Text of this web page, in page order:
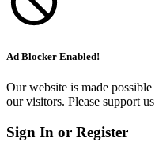
Ad Blocker Enabled!
Our website is made
our visitors. Please support
Sign In or Register